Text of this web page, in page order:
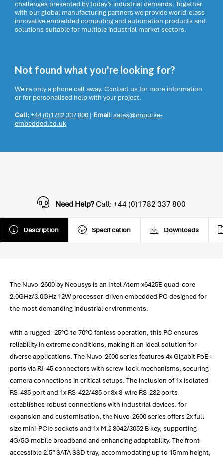
challenges presented by today’s industrial demands. Together
with our global manufacturing partners we provide world-class
innovative embedded computing and automation products and
solutions suitable for multiple industrial market sectors.
Not found what you're looking for?
We're only a phone call away. Contact us for more information
or for personalised help with your project.
Call:+44 (0)1782 337 800 | Email:sales@impulse-
embedded.co.uk
Description Specification Downloads
Need Help?Call: +44 (0)1782 337 800
The Nuvo-2600 by Neousys is an Intel Atom x6425E quad-core
2.0GHz/3.0GHz 12W processor-driven embedded PC designed for
the most demanding industrial environments.
with a rugged -25°C to 70°C fanless operation, this PC ensures
reliability in extreme conditions, making it an ideal solution for
diverse applications. The Nuvo-2600 series features 4x Gigabit PoE+
ports via RJ-45 connectors with screw-lock mechanisms, securing
camera connections in critical setups. The inclusion of 1x isolated
RS-485 port and 1x RS-422/485 or 3x 3-wire RS-232 ports
establishes robust connections with industrial devices. for
expansion and customisation, the Nuvo-2600 series offers 2x full-
size mini-PCIe sockets and 1x M.2 3042/3052 B key, supporting
4G/5G mobile broadband and enhancing adaptability. The front-
accessible 2.5” SATA SSD tray, accommodating up to 15mm height,